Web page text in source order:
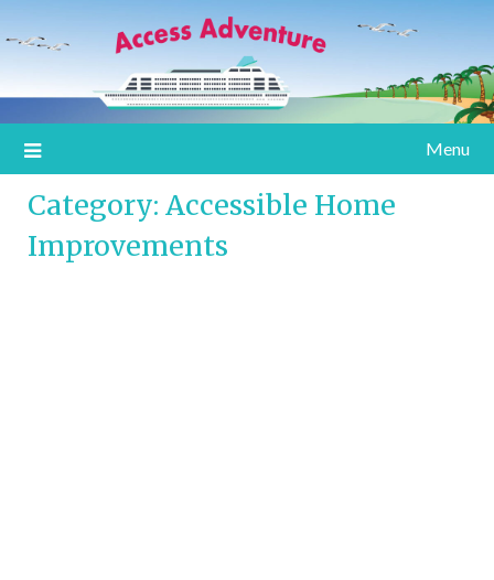
Access Adventure
Information for special assistance travelers
Menu
Category: Accessible Home
Improvements